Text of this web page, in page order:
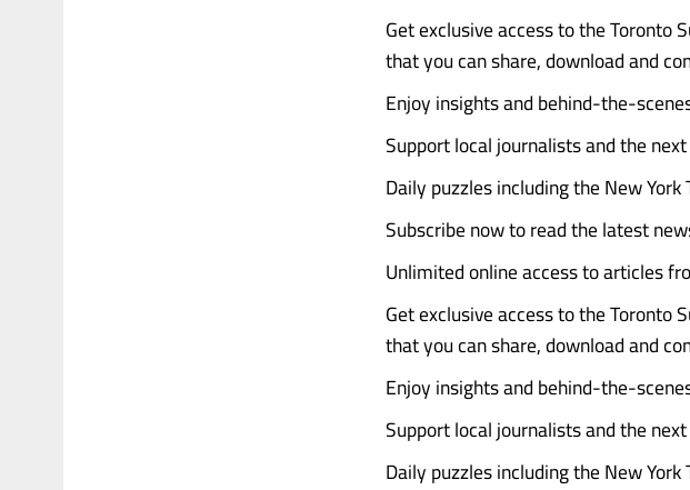
Get exclusive access to the Toronto
that you can share, download and
Enjoy insights and behind-the-
Support local journalists and the
Daily puzzles including the New
Subscribe now to read the latest
Unlimited online access to articles
Get exclusive access to the Toronto
that you can share, download and
Enjoy insights and behind-the-
Support local journalists and the
Daily puzzles including the New